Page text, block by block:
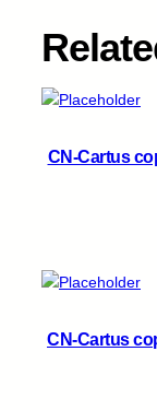
k
t
y
CN-Cartus
CN-Cartus